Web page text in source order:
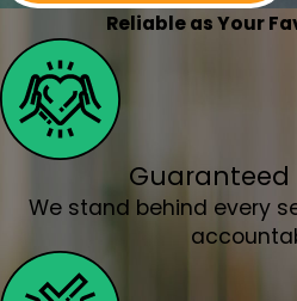
Lake Oswego, OR
McMinnville, OR
Milwaukie, OR
Molalla, OR
Mt. Angel, OR
Newberg, OR
North Plains, OR
Oregon City, OR
Reliable as Your
We stand behind every